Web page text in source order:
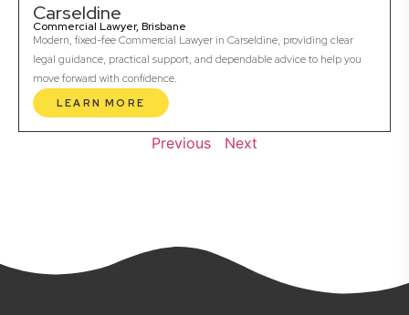
Carseldine
Commercial Lawyer, Brisbane
Modern, fixed-fee Commercial Lawyer in Carseldine, providing clear
legal guidance, practical support, and dependable advice to help you
move forward with confidence.
LEARN MORE
Previous Next